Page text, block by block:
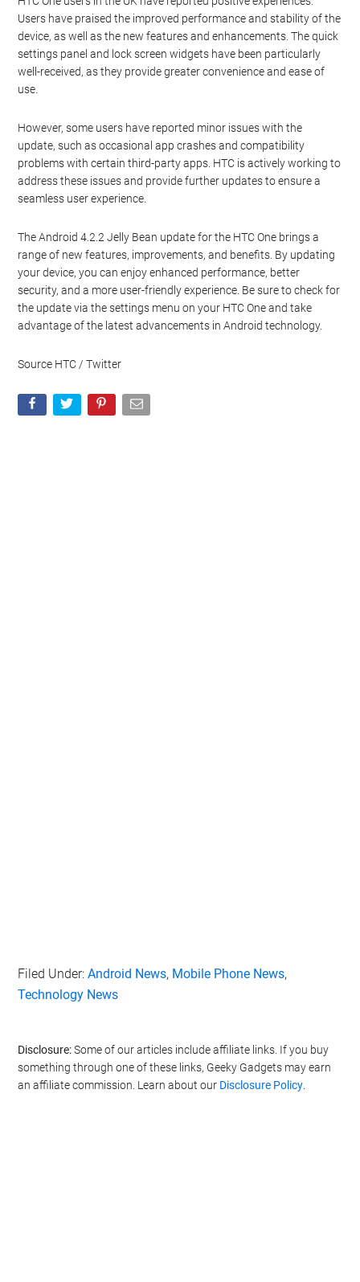
Users have praised the improved performance and stability of the
device, as well as the new features and enhancements. The quick
settings panel and lock screen widgets have been particularly
well-received, as they provide greater convenience and ease of
use.
However, some users have reported minor issues with the
update, such as occasional app crashes and compatibility
problems with certain third-party apps. HTC is actively working to
address these issues and provide further updates to ensure a
seamless user experience.
The Android 4.2.2 Jelly Bean update for the HTC One brings a
range of new features, improvements, and benefits. By updating
your device, you can enjoy enhanced performance, better
security, and a more user-friendly experience. Be sure to check for
the update via the settings menu on your HTC One and take
advantage of the latest advancements in Android technology.
Source HTC / Twitter
Filed Under:Android News, Mobile Phone News,
Technology News
Disclosure:Some of our articles include affiliate links. If you buy
something through one of these links, Geeky Gadgets may earn
an affiliate commission. Learn about our Disclosure Policy.